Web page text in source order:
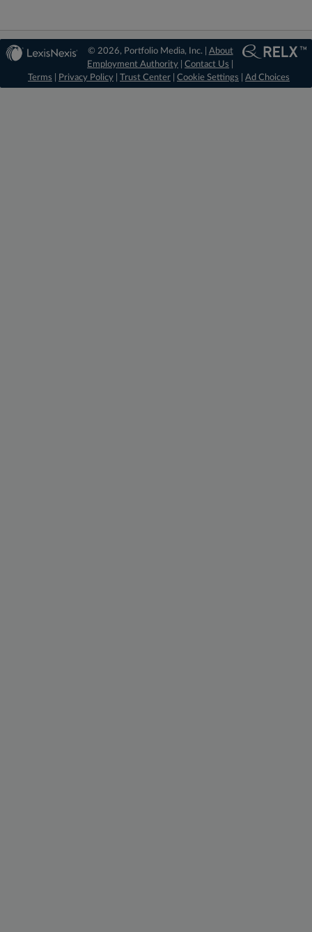
© 2026, Portfolio Media, Inc. | About
Employment Authority |Contact Us
Terms
Privacy Policy Trust Center Cookie Settings Ad Choices